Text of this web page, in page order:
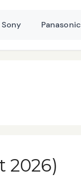
Sony Panasonic
2026)